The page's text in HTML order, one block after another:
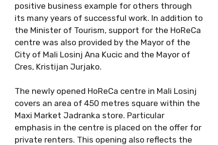
positive business example for others through
its many years of successful work. In addition to
the Minister of Tourism, support for the HoReCa
centre was also provided by the Mayor of the
City of Mali Losinj Ana Kucic and the Mayor of
Cres, Kristijan Jurjako.
The newly opened HoReCa centre in Mali Losinj
covers an area of ​​450 metres square within the
Maxi Market Jadranka store. Particular
emphasis in the centre is placed on the offer for
private renters. This opening also reflects the